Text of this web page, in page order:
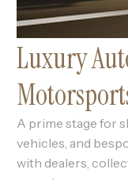
Luxury
A prime stage for
vehicles, and
with dealers,